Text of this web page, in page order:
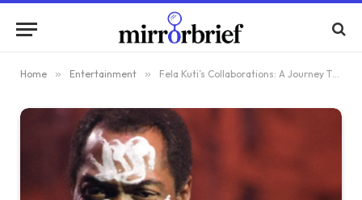
Home » Entertainment » Fela Kuti’s Collaborations: A Journey Through Wild Creativity and Unconventional Inspirations